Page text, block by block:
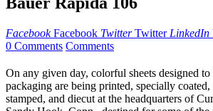
Facebook Facebook Twitter Twitter LinkedIn
0 Comments Comments
On any given day, colorful sheets designed
packaging are being printed, specially coated,
stamped, and diecut at the headquarters of